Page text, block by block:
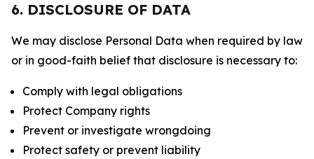
6. DISCLOSURE OF DATA
We may disclose Personal Data when required by law
or in good-faith belief that disclosure is necessary to:
Comply with legal obligations
Protect Company rights
Prevent or investigate wrongdoing
Protect safety or prevent liability